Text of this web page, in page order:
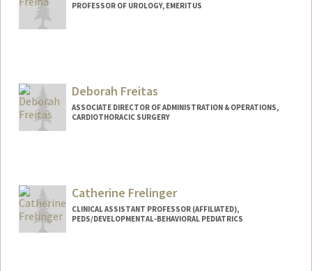
PROFESSOR OF UROLOGY, EMERITUS
Deborah Freitas
ASSOCIATE DIRECTOR OF ADMINISTRATION & OPERATIONS,
CARDIOTHORACIC SURGERY
Catherine Frelinger
CLINICAL ASSISTANT PROFESSOR (AFFILIATED),
PEDS/DEVELOPMENTAL-BEHAVIORAL PEDIATRICS